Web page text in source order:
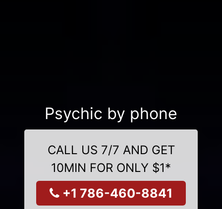
Psychic by phone
CALL US 7/7 AND GET
10MIN FOR ONLY $1*
+1 786-460-8841